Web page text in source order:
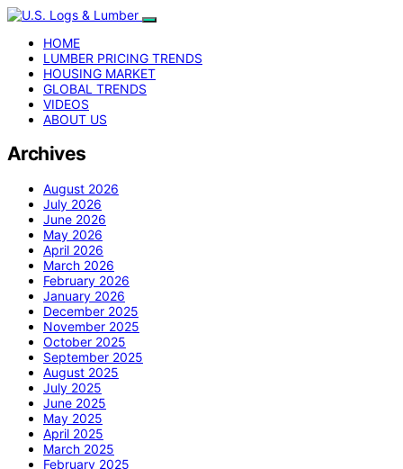
HOME
LUMBER PRICING TRENDS
HOUSING MARKET
GLOBAL TRENDS
VIDEOS
ABOUT US
Archives
August 2026
July 2026
June 2026
May 2026
April 2026
March 2026
February 2026
January 2026
December 2025
November 2025
October 2025
September 2025
August 2025
July 2025
June 2025
May 2025
April 2025
March 2025
February 2025